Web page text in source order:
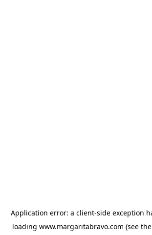
Application error: a client-side exception
loading www.margaritabravo.com (see the